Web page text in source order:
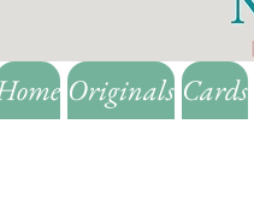
OriginalsCards